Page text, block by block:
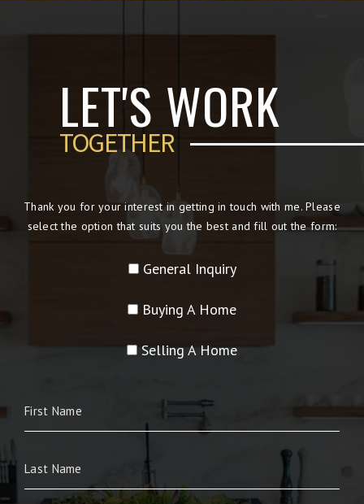
LET'S WORK
TOGETHER
Thank you for your interest in getting in touch with me. Please
select the option that suits you the best and fill out the form:
General Inquiry
Buying A Home
Selling A Home